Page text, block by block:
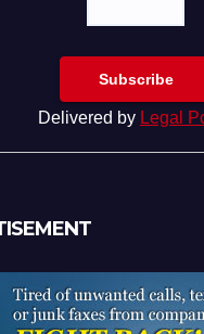
Delivered by Legal